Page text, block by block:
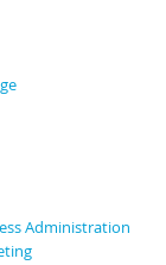
Aid
Administration